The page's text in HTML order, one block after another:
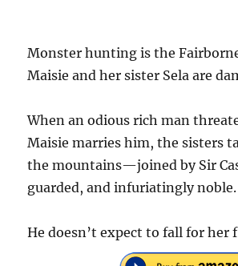
Monster hunting is the
Maisie and her sister Sela are
When an odious rich man
Maisie marries him, the sisters
the mountains—joined by Sir
guarded, and infuriatingly noble.
He doesn’t expect to fall for her